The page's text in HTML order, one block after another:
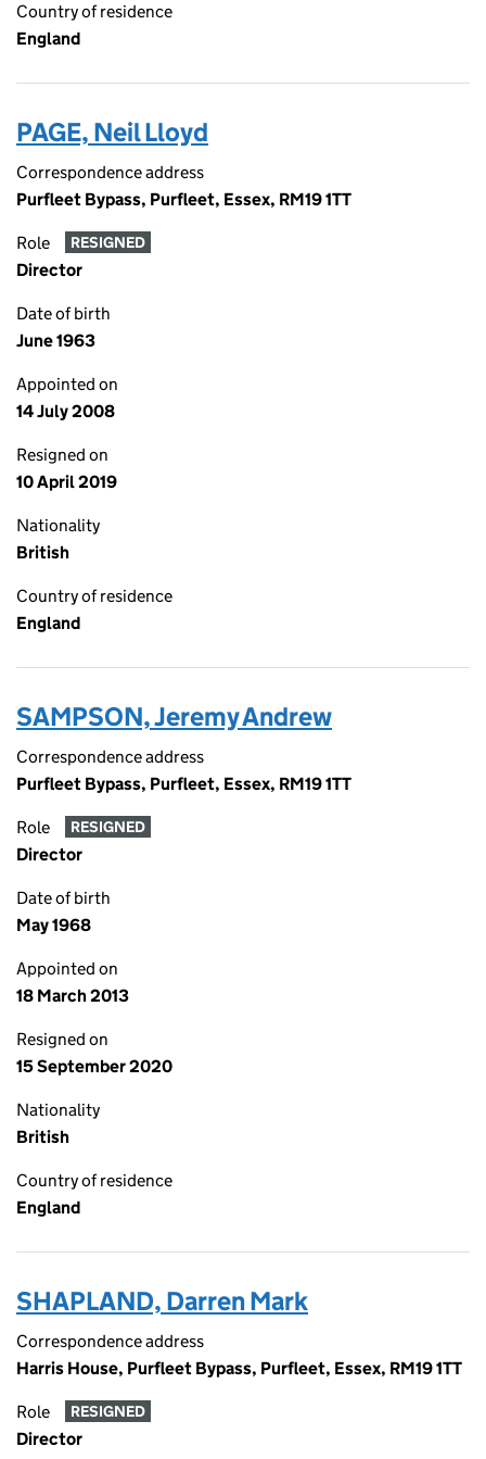
Country of residence
England
PAGE, Neil Lloyd
Correspondence address
Purfleet Bypass, Purfleet, Essex, RM19 1TT
Role RESIGNED
Director
Date of birth
June 1963
Appointed on
14 July 2008
Resigned on
10 April 2019
Nationality
British
Country of residence
England
SAMPSON, Jeremy Andrew
Correspondence address
Purfleet Bypass, Purfleet, Essex, RM19 1TT
Role RESIGNED
Director
Date of birth
May 1968
Appointed on
18 March 2013
Resigned on
15 September 2020
Nationality
British
Country of residence
England
SHAPLAND, Darren Mark
Correspondence address
Harris House, Purfleet Bypass, Purfleet, Essex, RM19 1TT
Role RESIGNED
Director